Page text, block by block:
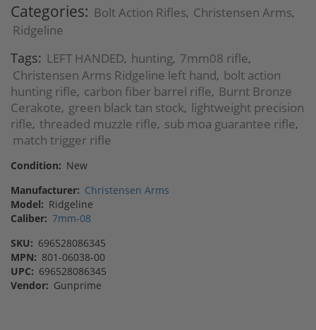
Categories: Bolt Action Rifles, Christensen Arms,
Ridgeline
Tags: LEFT HANDED, hunting, 7mm08 rifle,
Christensen Arms Ridgeline left hand, bolt action
hunting rifle, carbon fiber barrel rifle, Burnt Bronze
Cerakote, green black tan stock, lightweight precision
rifle, threaded muzzle rifle, sub moa guarantee rifle,
match trigger rifle
Condition: New
Manufacturer: Christensen Arms
Model: Ridgeline
Caliber: 7mm-08
SKU: 696528086345
MPN: 801-06038-00
UPC: 696528086345
Vendor: Gunprime